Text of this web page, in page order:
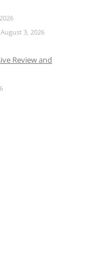
August 3, 2026
Review and